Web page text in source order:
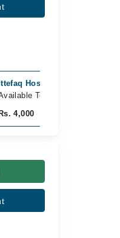
Ittefaq Hospital (Trust), Model
Today
Rs. 4,000